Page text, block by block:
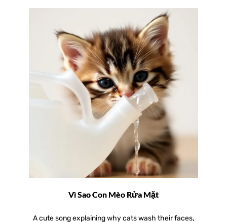
Vì Sao Con Mèo Rửa Mặt
A cute song explaining why cats wash their faces,